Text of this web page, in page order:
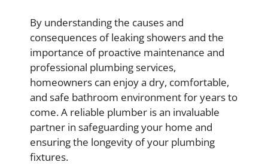
By understanding the causes and
consequences of leaking showers and the
importance of proactive maintenance and
professional plumbing services,
homeowners can enjoy a dry, comfortable,
and safe bathroom environment for years to
come. A reliable plumber is an invaluable
partner in safeguarding your home and
ensuring the longevity of your plumbing
fixtures.